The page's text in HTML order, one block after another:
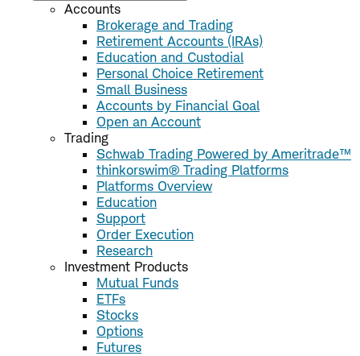
Accounts
Brokerage and Trading
Retirement Accounts (IRAs)
Education and Custodial
Personal Choice Retirement
Small Business
Accounts by Financial Goal
Open an Account
Trading
Schwab Trading Powered by Ameritrade™
thinkorswim® Trading Platforms
Platforms Overview
Education
Support
Order Execution
Research
Investment Products
Mutual Funds
ETFs
Stocks
Options
Futures